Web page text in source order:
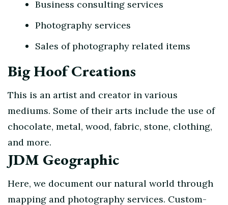
Business consulting services
Photography services
Sales of photography related items
Big Hoof Creations
This is an artist and creator in various
mediums. Some of their arts include the use of
chocolate, metal, wood, fabric, stone, clothing,
and more.
JDM Geographic
Here, we document our natural world through
mapping and photography services. Custom-